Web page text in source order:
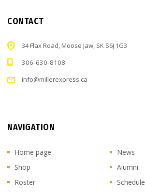
CONTACT
34 Flax Road, Moose Jaw, SK S6J 1G3
306-630-8108
info@millerexpress.ca
NAVIGATION
Home page
News
Shop
Alumni
Roster
Schedule